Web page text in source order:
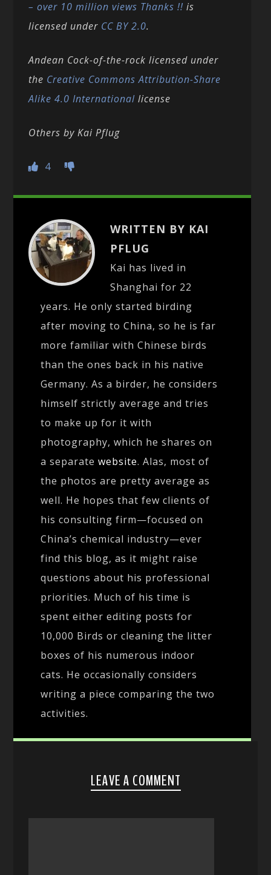
– over 10 million views Thanks !! is
licensed under CC BY 2.0.
Andean Cock-of-the-rock licensed under
the Creative Commons Attribution-Share
Alike 4.0 International license
Others by Kai Pflug
4
WRITTEN BY KAI
PFLUG
Kai has lived in
Shanghai for 22
years. He only started birding
after moving to China, so he is far
more familiar with Chinese birds
than the ones back in his native
Germany. As a birder, he considers
himself strictly average and tries
to make up for it with
photography, which he shares on
a separatewebsite. Alas, most of
the photos are pretty average as
well. He hopes that few clients of
his consulting firm—focused on
China’s chemical industry—ever
find this blog, as it might raise
questions about his professional
priorities. Much of his time is
spent either editing posts for
10,000 Birds or cleaning the litter
boxes of his numerous indoor
cats. He occasionally considers
writing a piece comparing the two
activities.
LEAVE A COMMENT